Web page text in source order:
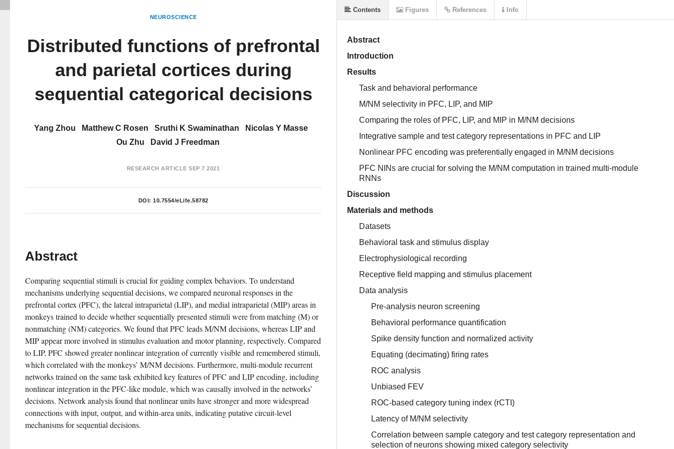
NEUROSCIENCE
Distributed functions of prefrontal
and parietal cortices during
sequential categorical decisions
Yang Zhou Matthew C Rosen Sruthi K Swaminathan
Nicolas Y Masse
Ou Zhu
David J Freedman
RESEARCH ARTICLE SEP 7 2021
DOI: 10.7554/eLife.58782
Abstract
Comparing sequential stimuli is crucial for guiding complex behaviors. To understand
mechanisms underlying sequential decisions, we compared neuronal responses in the
prefrontal cortex (PFC), the lateral intraparietal (LIP), and medial intraparietal (MIP) areas in
monkeys trained to decide whether sequentially presented stimuli were from matching (M) or
nonmatching (NM) categories. We found that PFC leads M/NM decisions, whereas LIP and
MIP appear more involved in stimulus evaluation and motor planning, respectively. Compared
to LIP, PFC showed greater nonlinear integration of currently visible and remembered stimuli,
which correlated with the monkeys’ M/NM decisions. Furthermore, multi-module recurrent
networks trained on the same task exhibited key features of PFC and LIP encoding, including
nonlinear integration in the PFC-like module, which was causally involved in the networks’
decisions. Network analysis found that nonlinear units have stronger and more widespread
connections with input, output, and within-area units, indicating putative circuit-level
mechanisms for sequential decisions.
Abstract
Introduction
Results
Task and behavioral performance
M/NM selectivity in PFC, LIP, and MIP
Comparing the roles of PFC, LIP, and MIP in M/NM decisions
Integrative sample and test category representations in PFC and LIP
Nonlinear PFC encoding was preferentially engaged in M/NM decisions
PFC NINs are crucial for solving the M/NM computation in trained multi-module
RNNs
Discussion
Materials and methods
Datasets
Behavioral task and stimulus display
Electrophysiological recording
Receptive field mapping and stimulus placement
Data analysis
Pre-analysis neuron screening
Behavioral performance quantification
Spike density function and normalized activity
Equating (decimating) firing rates
ROC analysis
Unbiased FEV
ROC-based category tuning index (rCTI)
Latency of M/NM selectivity
Correlation between sample category and test category representation and
selection of neurons showing mixed category selectivity
Contents Figures References Info